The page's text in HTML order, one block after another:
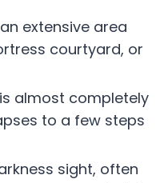
extensive area
courtyard, or
almost completely
to a few steps
sight, often